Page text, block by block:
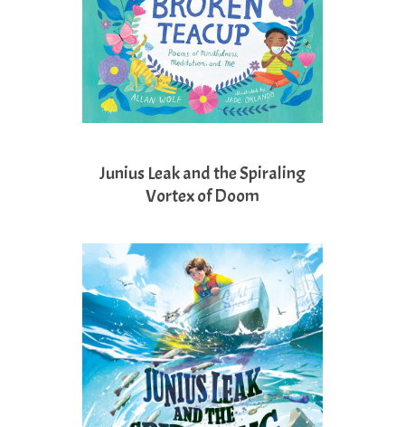
Junius Leak and the Spiraling
Vortex of Doom